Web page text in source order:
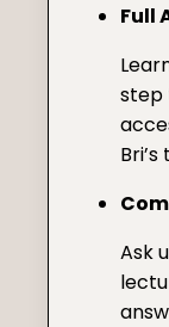
Full
step
Ask